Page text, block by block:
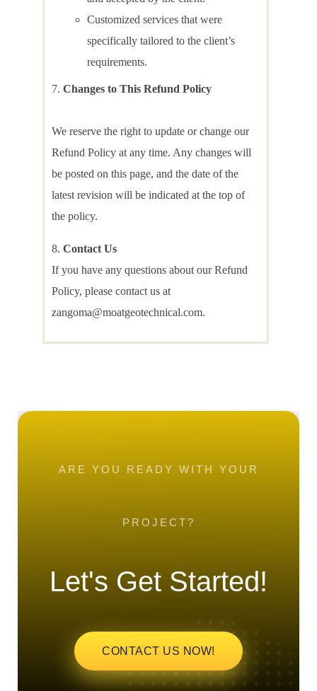
Customized services that were
specifically tailored to the client’s
requirements.
Changes to This Refund Policy
We reserve the right to update or change our
Refund Policy at any time. Any changes will
be posted on this page, and the date of the
latest revision will be indicated at the top of
the policy.
Contact Us
If you have any questions about our Refund
Policy, please contact us at
zangoma@moatgeotechnical.com.
ARE YOU READY WITH YOUR
PROJECT?
Let's Get Started!
CONTACT US NOW!